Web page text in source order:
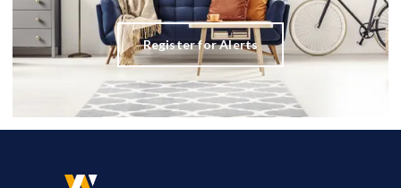
Register for Alerts